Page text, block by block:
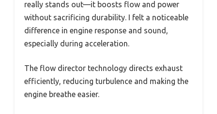
really stands out—it boosts flow and power
without sacrificing durability. I felt a noticeable
difference in engine response and sound,
especially during acceleration.
The flow director technology directs exhaust
efficiently, reducing turbulence and making the
engine breathe easier.